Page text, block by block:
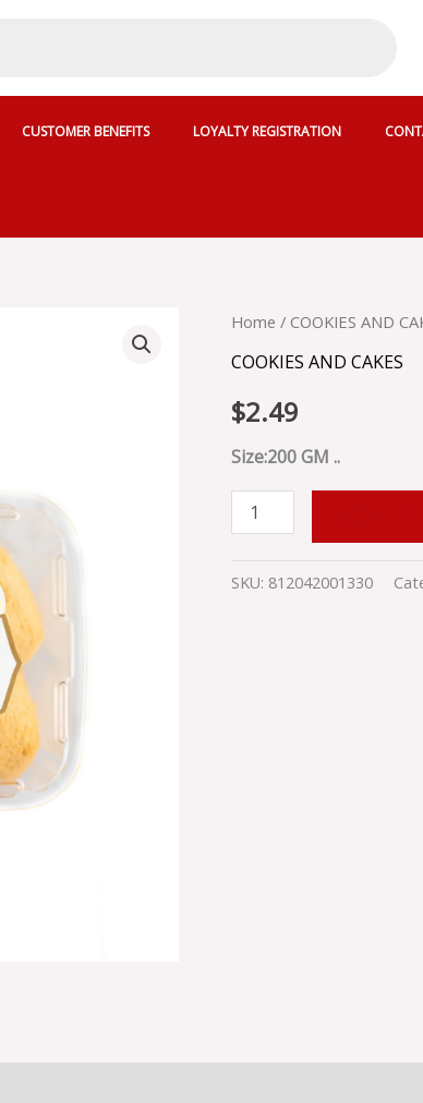
CUSTOMER BENEFITS LOYALTY REGISTRATION
Home / COOKIES AND
COOKIES AND CAKES
$2.49
Size:200 GM ..
KCB
KHATIE
SKU
58607
quantity
SKU: 812042001330